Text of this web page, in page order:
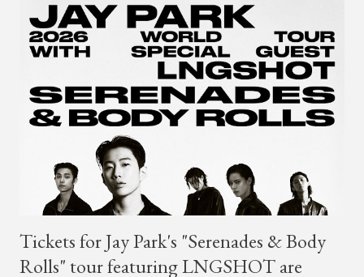
Tickets for Jay Park's "Serenades & Body
Rolls" tour featuring LNGSHOT are